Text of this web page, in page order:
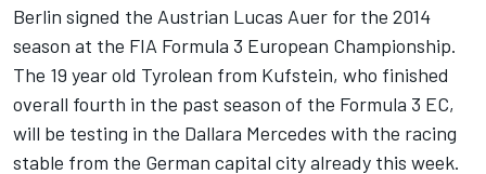
Berlin signed the Austrian Lucas Auer for the 2014
season at the FIA Formula 3 European Championship.
The 19 year old Tyrolean from Kufstein, who finished
overall fourth in the past season of the Formula 3 EC,
will be testing in the Dallara Mercedes with the racing
stable from the German capital city already this week.